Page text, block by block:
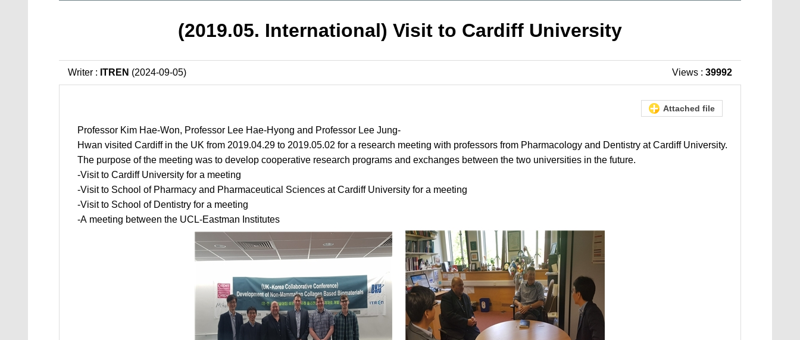
(2019.05. International) Visit to Cardiff University
Writer : ITREN (2024-09-05) Views : 39992
Attached file
Professor Kim Hae-Won, Professor Lee Hae-Hyong and Professor Lee Jung-
Hwan visited Cardiff in the UK from 2019.04.29 to 2019.05.02 for a research meeting with professors from Pharmacology and Dentistry at Cardiff University.
The purpose of the meeting was to develop cooperative research programs and exchanges between the two universities in the future.
-Visit to Cardiff University for a meeting
-Visit to School of Pharmacy and Pharmaceutical Sciences at Cardiff University for a meeting
-Visit to School of Dentistry for a meeting
-A meeting between the UCL-Eastman Institutes